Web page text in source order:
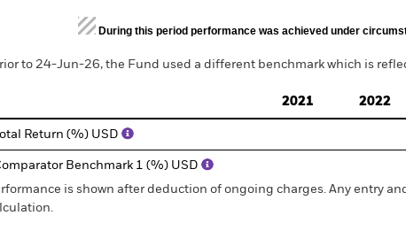
of interactive chart.
During this period performance was achieved under
to 24-Jun-26, the Fund used a different benchmark which is
2021 2022
Total Return (%) USD
Benchmark 1 (%) USD
is shown after deduction of ongoing charges. Any entry